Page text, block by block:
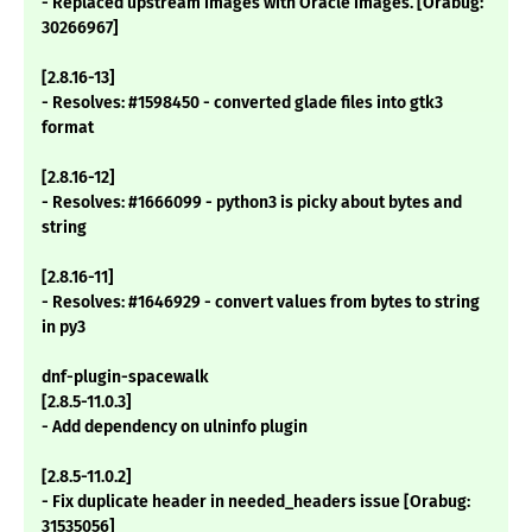
30266967]
[2.8.16-13]
- Resolves: #1598450 - converted glade files into gtk3
format
[2.8.16-12]
- Resolves: #1666099 - python3 is picky about bytes and
string
[2.8.16-11]
- Resolves: #1646929 - convert values from bytes to string
in py3
dnf-plugin-spacewalk
[2.8.5-11.0.3]
- Add dependency on ulninfo plugin
[2.8.5-11.0.2]
- Fix duplicate header in needed_headers issue [Orabug:
31535056]